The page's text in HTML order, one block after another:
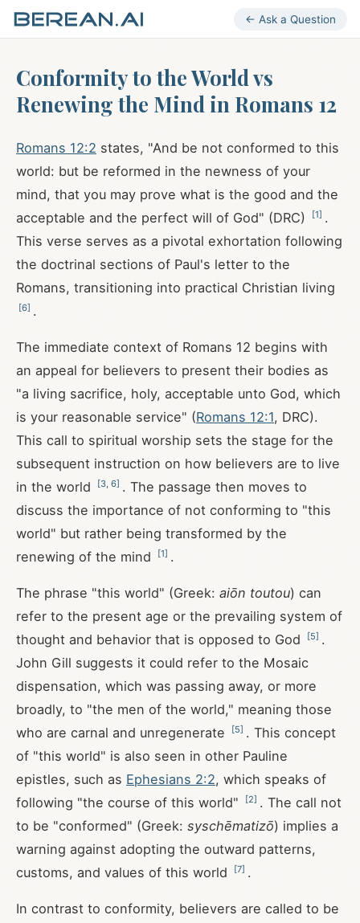
← Ask a Question
Conformity to the World vs
Renewing the Mind in Romans 12
Romans 12:2 states, "And be not conformed to this
world: but be reformed in the newness of your
mind, that you may prove what is the good and the
acceptable and the perfect will of God" (DRC)
[1] .
This verse serves as a pivotal exhortation following
the doctrinal sections of Paul's letter to the
Romans, transitioning into practical Christian living
[6] .
The immediate context of Romans 12 begins with
an appeal for believers to present their bodies as
"a living sacrifice, holy, acceptable unto God, which
is your reasonable service" (Romans 12:1, DRC).
This call to spiritual worship sets the stage for the
subsequent instruction on how believers are to live
in the world
[3 6] . The passage then moves to
discuss the importance of not conforming to "this
world" but rather being transformed by the
renewing of the mind
[1] .
The phrase "this world" (Greek: aiōn toutou) can
refer to the present age or the prevailing system of
thought and behavior that is opposed to God
[5] .
John Gill suggests it could refer to the Mosaic
dispensation, which was passing away, or more
broadly, to "the men of the world," meaning those
who are carnal and unregenerate
[5] . This concept
of "this world" is also seen in other Pauline
epistles, such as Ephesians 2:2, which speaks of
following "the course of this world"
[2] . The call not
to be "conformed" (Greek: syschēmatizō) implies a
warning against adopting the outward patterns,
customs, and values of this world
[7] .
In contrast to conformity, believers are called to be